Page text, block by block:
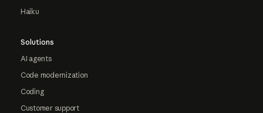
Haiku
Solutions
AI agents
Code modernization
Coding
Customer support